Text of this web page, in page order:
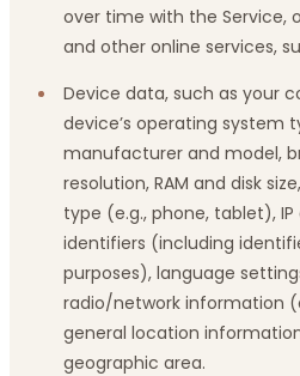
over time with the Service,
and other online services,
Device data, such as your
device’s operating system
manufacturer and model,
resolution, RAM and disk
type (e.g., phone, tablet), IP
identifiers (including
purposes), language
radio/network information
general location
geographic area.